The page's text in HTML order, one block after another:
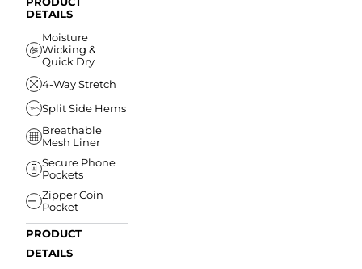
DETAILS
Moisture
Wicking &
Quick Dry
4-Way Stretch
Split Side Hems
Breathable
Mesh Liner
Secure Phone
Pockets
Zipper Coin
Pocket
PRODUCT
DETAILS